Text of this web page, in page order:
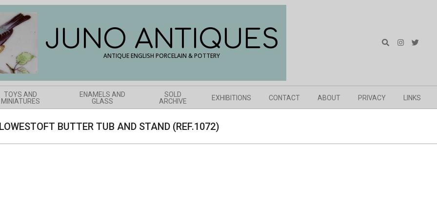
JUNO ANTIQUES
ANTIQUE ENGLISH PORCELAIN & POTTERY
Search
TOYS AND
MINIATURES
ENAMELS AND
GLASS
SOLD
ARCHIVE
EXHIBITIONS CONTACT ABOUT PRIVACY LINKS
LOWESTOFT BUTTER TUB AND STAND (REF.1072)